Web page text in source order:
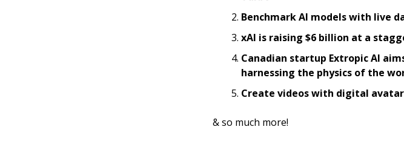
Benchmark AI models with live
xAI is raising $6 billion at a
Canadian startup Extropic AI
harnessing the physics of the
Create videos with digital
& so much more!